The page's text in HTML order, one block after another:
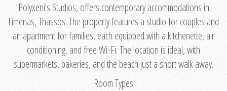
Polyxeni's Studios, offers contemporary accommodations in
Limenas, Thassos. The property features a studio for couples and
an apartment for families, each equipped with a kitchenette, air
conditioning, and free Wi-Fi. The location is ideal, with
supermarkets, bakeries, and the beach just a short walk away.
Room Types